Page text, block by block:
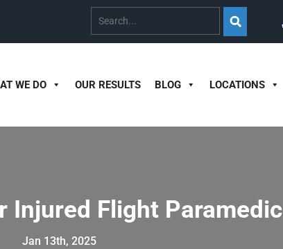
WE DO OUR RESULTS BLOG LOCATIONS
Injured Flight Paramedic
Jan 13th, 2025